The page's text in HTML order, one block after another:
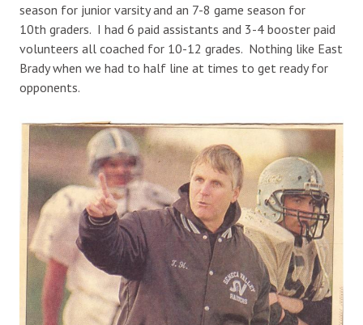
season for junior varsity and an 7-8 game season for
10th graders. I had 6 paid assistants and 3-4 booster paid
volunteers all coached for 10-12 grades. Nothing like East
Brady when we had to half line at times to get ready for
opponents.